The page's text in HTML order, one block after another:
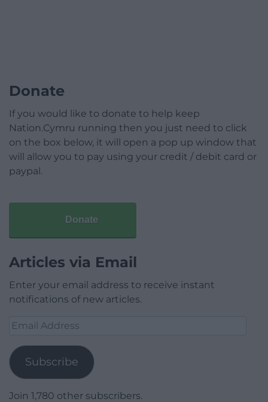
Donate
If you would like to donate to help keep
Nation.Cymru running then you just need to click
on the box below, it will open a pop up window that
will allow you to pay using your credit / debit card or
paypal.
Donate
Articles via Email
Enter your email address to receive instant
notifications of new articles.
Email
Subscribe
Join 1,780 other subscribers.